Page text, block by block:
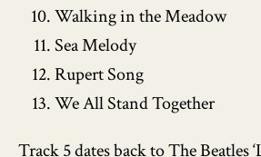
Walking in the Meadow
Sea Melody
Rupert Song
We All Stand Together
Track 5 dates back to The Beatles